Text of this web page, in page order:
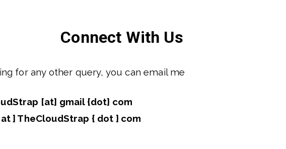
Connect With Us
for any other query, you can email me
[at] gmail {dot} com
] TheCloudStrap { dot } com